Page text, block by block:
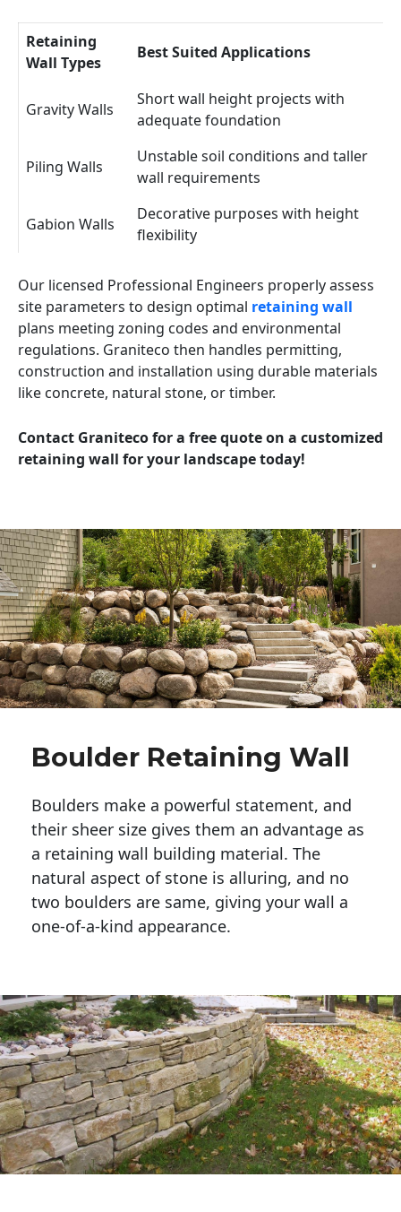
Retaining
Wall Types
Best Suited Applications
Gravity Walls
Short wall height projects with
adequate foundation
Piling Walls
Unstable soil conditions and taller
wall requirements
Gabion Walls
Decorative purposes with height
flexibility
Our licensed Professional Engineers properly assess
site parameters to design optimal retaining wall
plans meeting zoning codes and environmental
regulations. Graniteco then handles permitting,
construction and installation using durable materials
like concrete, natural stone, or timber.
Contact Graniteco for a free quote on a customized
retaining wall for your landscape today!
Boulder Retaining Wall
Boulders make a powerful statement, and
their sheer size gives them an advantage as
a retaining wall building material. The
natural aspect of stone is alluring, and no
two boulders are same, giving your wall a
one-of-a-kind appearance.